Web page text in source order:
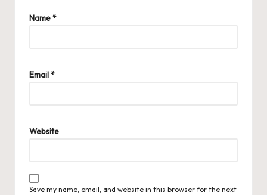
Name*
Email*
Website
Save my name, email, and website in this browser for the next